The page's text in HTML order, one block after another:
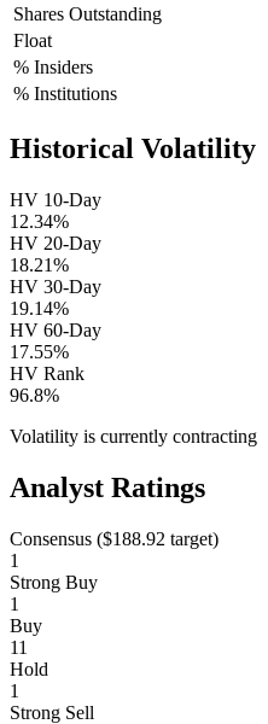
Shares Outstanding
Float
% Insiders
% Institutions
Historical Volatility
HV 10-Day
12.34%
HV 20-Day
18.21%
HV 30-Day
19.14%
HV 60-Day
17.55%
HV Rank
96.8%
Volatility is currently contracting
Analyst Ratings
Consensus ($188.92 target)
1
Strong Buy
1
Buy
11
Hold
1
Strong Sell